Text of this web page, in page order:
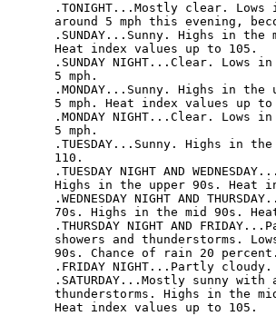
.TONIGHT...Mostly clear.
around 5 mph this evening,
.SUNDAY...Sunny. Highs in the
Heat index values up to 105.
.SUNDAY NIGHT...Clear. Lows
5 mph.
.MONDAY...Sunny. Highs in
5 mph. Heat index values up
.MONDAY NIGHT...Clear.
5 mph.
.TUESDAY...Sunny. Highs in
110.
.TUESDAY NIGHT AND
Highs in the upper 90s. Heat
.WEDNESDAY NIGHT AND
70s. Highs in the mid 90s.
.THURSDAY NIGHT AND
showers and thunderstorms.
90s. Chance of rain 20
.FRIDAY NIGHT...Partly
.SATURDAY...Mostly sunny
thunderstorms. Highs in the
Heat index values up to 105.